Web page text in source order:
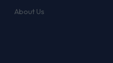
About Us